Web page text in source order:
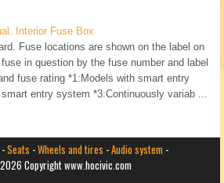
Interior Fuse Box
Fuse locations are shown on the label on
in question by the fuse number and label
fuse rating *1:Models with smart entry
entry system *3:Continuously variab ...
-Seats -Wheels and tires -Audio system -
Copyright www.hocivic.com